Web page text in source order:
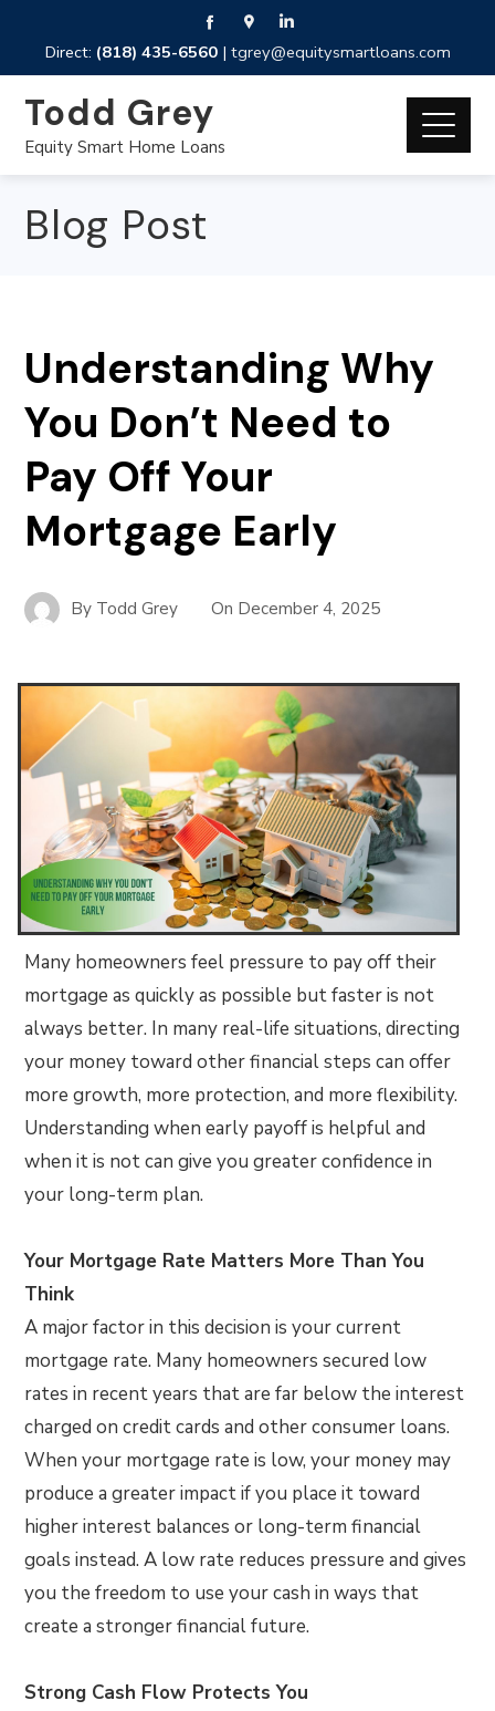
Direct: (818) 435-6560| tgrey@equitysmartloans.com
Todd Grey
Equity Smart Home Loans
Blog Post
Understanding Why
You Don’t Need to
Pay Off Your
Mortgage Early
By Todd Grey On December 4, 2025
Many homeowners feel pressure to pay off their
mortgage as quickly as possible but faster is not
always better. In many real-life situations, directing
your money toward other financial steps can offer
more growth, more protection, and more flexibility.
Understanding when early payoff is helpful and
when it is not can give you greater confidence in
your long-term plan.
Your Mortgage Rate Matters More Than You
Think
A major factor in this decision is your current
mortgage rate. Many homeowners secured low
rates in recent years that are far below the interest
charged on credit cards and other consumer loans.
When your mortgage rate is low, your money may
produce a greater impact if you place it toward
higher interest balances or long-term financial
goals instead. A low rate reduces pressure and gives
you the freedom to use your cash in ways that
create a stronger financial future.
Strong Cash Flow Protects You